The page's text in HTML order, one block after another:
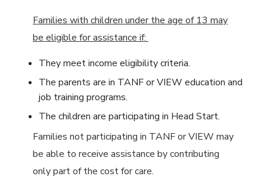
Families with children under the age of 13 may
be eligible for assistance if:
They meet income eligibility criteria.
The parents are in TANF or VIEW education and
job training programs.
The children are participating in Head Start.
Families not participating in TANF or VIEW may
be able to receive assistance by contributing
only part of the cost for care.